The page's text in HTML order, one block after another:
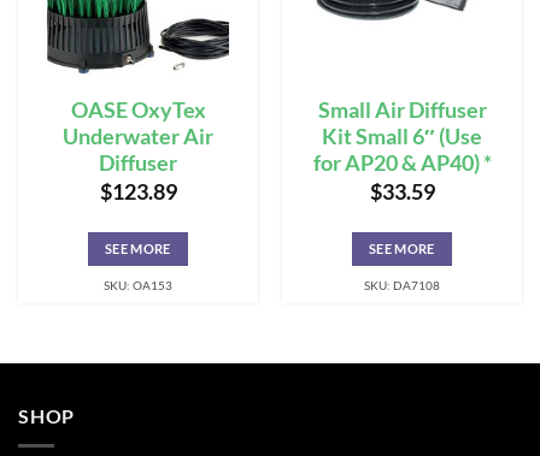
OASE OxyTex
Underwater Air
Diffuser
$123.89
SEE MORE
SKU: OA153
Small Air Diffuser
Kit Small 6″ (Use
for AP20 & AP40) *
$33.59
SEE MORE
SKU: DA7108
SHOP